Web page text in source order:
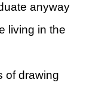
anyway
living in the
of drawing